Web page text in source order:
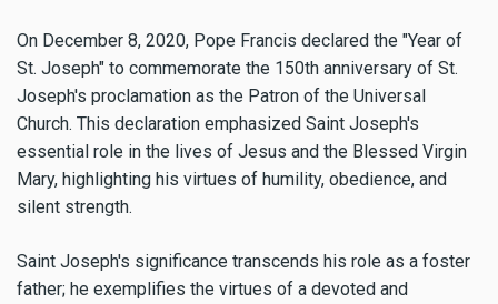
On December 8, 2020, Pope Francis declared the "Year of
St. Joseph" to commemorate the 150th anniversary of St.
Joseph's proclamation as the Patron of the Universal
Church. This declaration emphasized Saint Joseph's
essential role in the lives of Jesus and the Blessed Virgin
Mary, highlighting his virtues of humility, obedience, and
silent strength.
Saint Joseph's significance transcends his role as a foster
father; he exemplifies the virtues of a devoted and